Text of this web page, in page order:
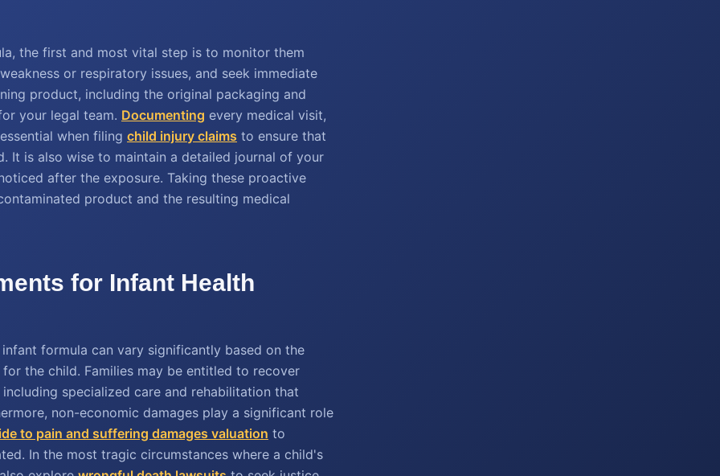
the first and most vital step is to monitor them
or respiratory issues, and seek immediate
product, including the original packaging and
your legal team. Documenting every medical visit,
when filing child injury claims to ensure that
It is also wise to maintain a detailed journal of your
after the exposure. Taking these proactive
product and the resulting medical
for Infant Health
formula can vary significantly based on the
the child. Families may be entitled to recover
specialized care and rehabilitation that
non-economic damages play a significant role
to pain and suffering damages valuation to
In the most tragic circumstances where a child's